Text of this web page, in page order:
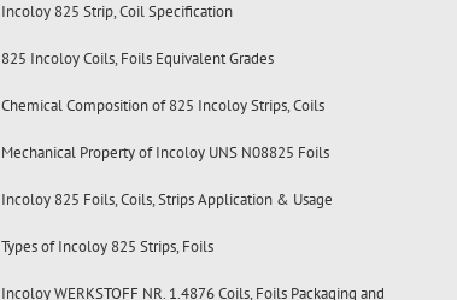
Incoloy 825 Strip, Coil Specification
825 Incoloy Coils, Foils Equivalent Grades
Chemical Composition of 825 Incoloy Strips, Coils
Mechanical Property of Incoloy UNS N08825 Foils
Incoloy 825 Foils, Coils, Strips Application & Usage
Types of Incoloy 825 Strips, Foils
Incoloy WERKSTOFF NR. 1.4876 Coils, Foils Packaging and